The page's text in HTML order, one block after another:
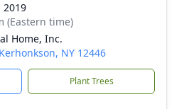
2019
(Eastern time)
Home, Inc.
NY 12446
Plant Trees